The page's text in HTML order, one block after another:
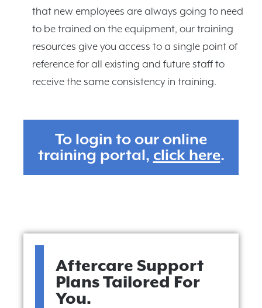
that new employees are always going to need
to be trained on the equipment, our training
resources give you access to a single point of
reference for all existing and future staff to
receive the same consistency in training.
To login to our online
training portal, click here.
Aftercare Support
Plans Tailored For
You.